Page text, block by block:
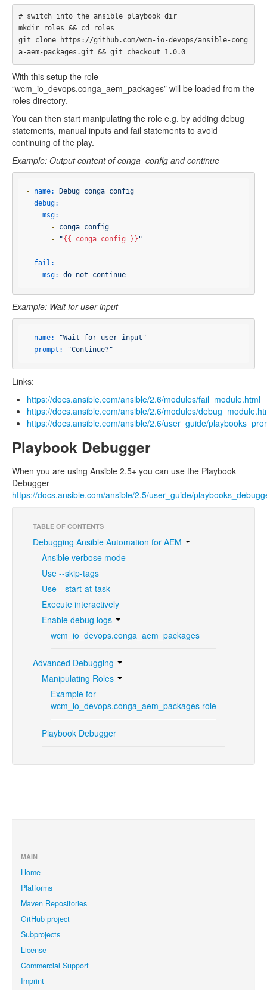
# switch into the ansible playbook dir
mkdir roles && cd roles
git clone https://github.com/wcm-io-devops/ansible-cong
a-aem-packages.git && git checkout 1.0.0
With this setup the role
“wcm_io_devops.conga_aem_packages” will be loaded from the
roles directory.
You can then start manipulating the role e.g. by adding debug
statements, manual inputs and fail statements to avoid
continuing of the play.
Example: Output content of conga_config and continue
- name: Debug
conga_config
debug:
msg:
-
conga_config
-
"{{ conga_config }} "
-
fail:
msg:
do not continue
Example: Wait for user input
- name:
"Wait for user input"
prompt:
"Continue?"
Links:
https://docs.ansible.com/ansible/2.6/modules/fail_module.html
https://docs.ansible.com/ansible/2.6/modules/
https://docs.ansible.com/ansible/2.6/user_guide/
Playbook Debugger
When you are using Ansible 2.5+ you can use the Playbook
Debugger
https://docs.ansible.com/ansible/2.5/user_guide/
TABLE OF CONTENTS
Debugging Ansible Automation for AEM
Ansible verbose mode
Use --skip-tags
Use --start-at-task
Execute interactively
Enable debug logs
wcm_io_devops.conga_aem_packages
Advanced Debugging
Manipulating Roles
Example for
wcm_io_devops.conga_aem_packages role
Playbook Debugger
MAIN
Home
Platforms
Maven Repositories
GitHub project
Subprojects
License
Commercial Support
Imprint